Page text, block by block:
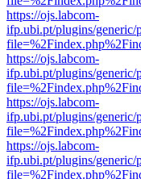
https://ojs.labcom-
ifp.ubi.pt/plugins/
https://ojs.labcom-
ifp.ubi.pt/plugins/
https://ojs.labcom-
ifp.ubi.pt/plugins/
https://ojs.labcom-
ifp.ubi.pt/plugins/